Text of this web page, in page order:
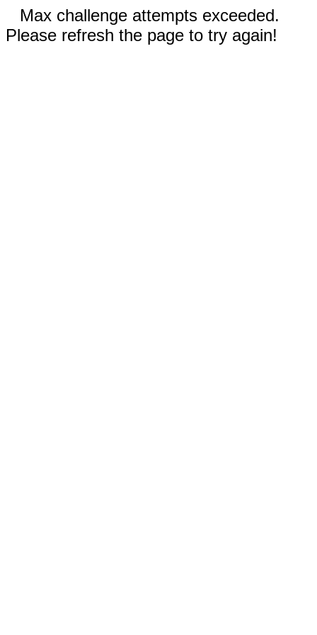
Max challenge attempts exceeded.
Please refresh the page to try again!